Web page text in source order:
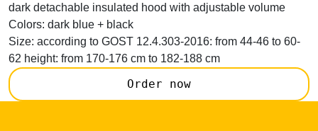
dark detachable insulated hood with adjustable volume
Colors: dark blue + black
Size: according to GOST 12.4.303-2016: from 44-46 to 60-
62 height: from 170-176 cm to 182-188 cm
Order now